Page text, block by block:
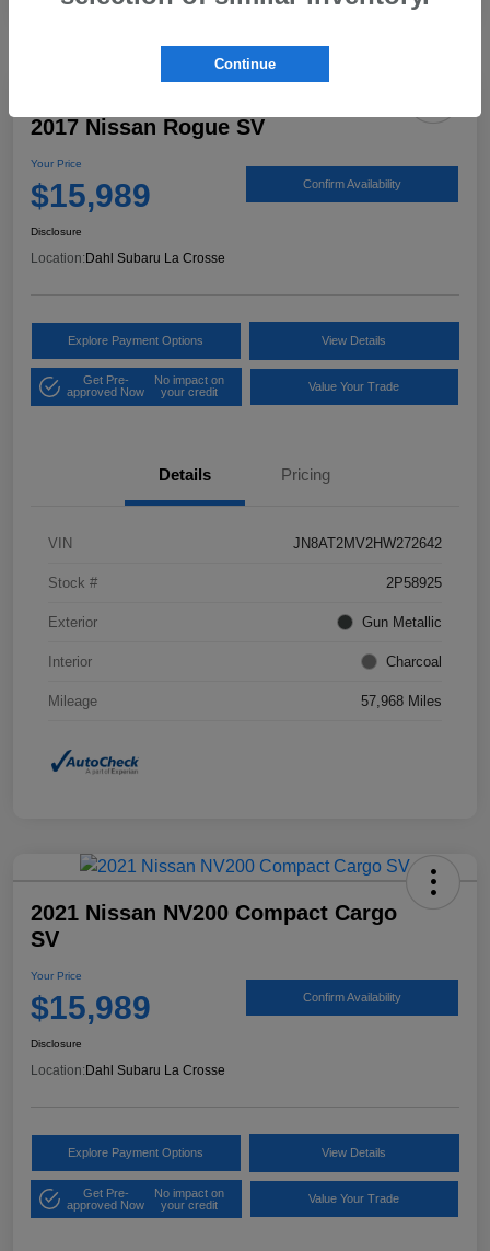
2017 Nissan Rogue SV
Your Price
$15,989 Confirm Availability
Disclosure
Location:Dahl Subaru La Crosse
Explore Payment Options View Details
Get Pre-
approved Now
No impact on
your credit
Value Your Trade
Details Pricing
VIN JN8AT2MV2HW272642
Stock # 2P58925
Exterior Gun Metallic
Interior Charcoal
Mileage 57,968 Miles
2021 Nissan NV200 Compact Cargo
SV
Your Price
$15,989 Confirm Availability
Disclosure
Location: Dahl Subaru La Crosse
Explore Payment Options View Details
Get Pre-
approved Now
No impact on
your credit
Value Your Trade
Continue